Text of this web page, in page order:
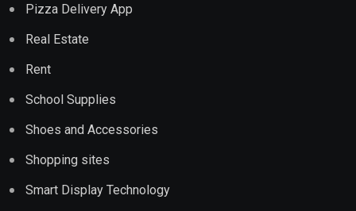
Pizza Delivery App
Real Estate
Rent
School Supplies
Shoes and Accessories
Shopping sites
Smart Display Technology